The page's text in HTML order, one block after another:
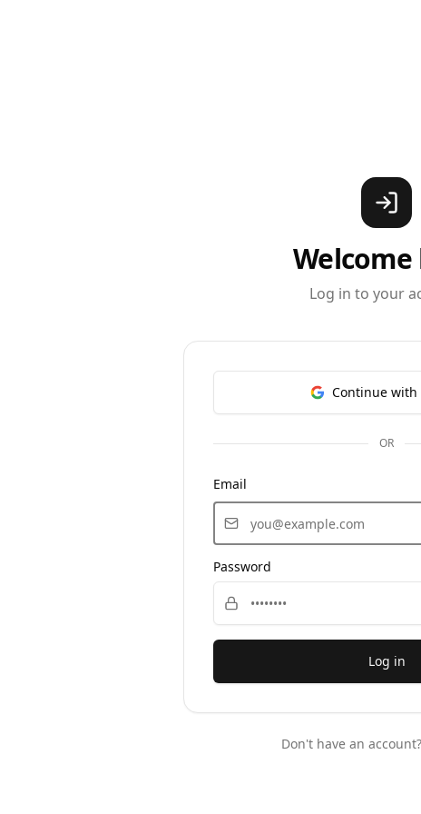
Welcome
Log in to your
Continue with
OR
Email
Password
Log in
Don't have an account?